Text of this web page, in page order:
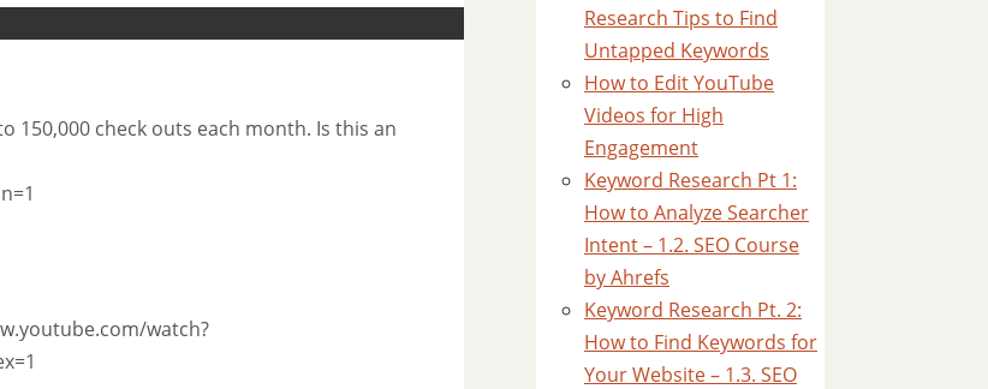
150,000 check outs each month. Is this an
watch?
Research Tips to Find
Untapped Keywords
How to Edit YouTube
Videos for High
Engagement
Keyword Research Pt 1:
How to Analyze Searcher
Intent – 1.2. SEO Course
by Ahrefs
Keyword Research Pt. 2:
How to Find Keywords for
Your Website – 1.3. SEO